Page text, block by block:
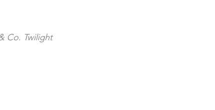
Co. Twilight